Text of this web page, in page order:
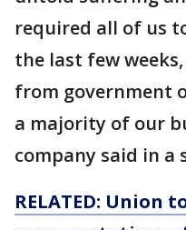
required all of us
the last few
from government
a majority of our
company said in a
RELATED: Union